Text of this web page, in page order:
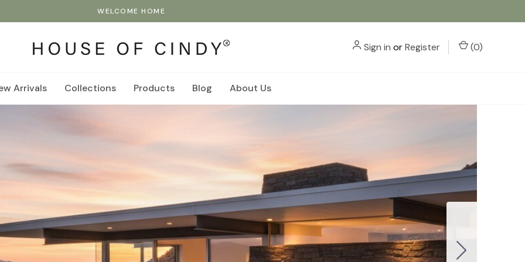
WELCOME HOME
Sign in orRegister (0)
Arrivals Collections Products Blog About Us